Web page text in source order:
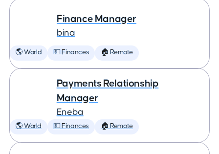
Finance Manager
bina
🌎 World 💵 Finances 🏠 Remote
Payments Relationship
Manager
Eneba
🌎 World 💵 Finances 🏠 Remote